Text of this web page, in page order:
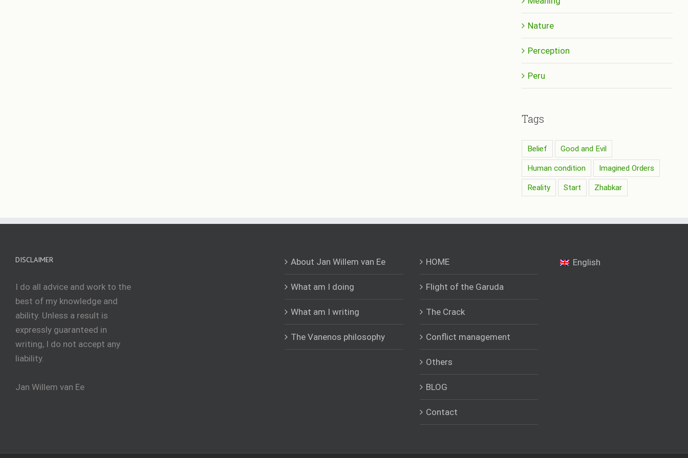
Nature
Perception
Peru
Tags
Belief Good and Evil
Human condition Imagined Orders
Reality Start Zhabkar
DISCLAIMER
I do all advice and work to the
best of my knowledge and
ability. Unless a result is
expressly guaranteed in
writing, I do not accept any
liability.
Jan Willem van Ee
About Jan Willem van Ee
What am I doing
What am I writing
The Vanenos philosophy
HOME
Flight of the Garuda
The Crack
Conflict management
Others
BLOG
Contact
English